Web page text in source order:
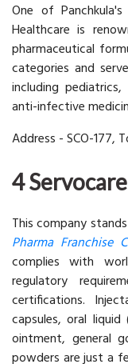
One of
Healthcare is
pharmaceutical
categories and
including
anti-infective
Address - SCO-177,
4
This company
Pharma Franchise
complies with
regulatory
certifications.
capsules, oral
ointment, general
powders are just a